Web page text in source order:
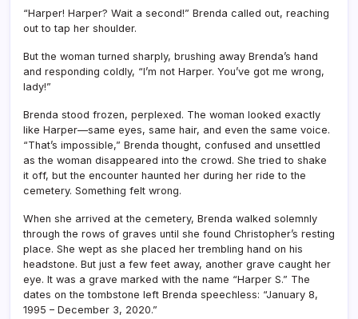
“Harper! Harper? Wait a second!” Brenda called out, reaching
out to tap her shoulder.
But the woman turned sharply, brushing away Brenda’s hand
and responding coldly, “I’m not Harper. You’ve got me wrong,
lady!”
Brenda stood frozen, perplexed. The woman looked exactly
like Harper—same eyes, same hair, and even the same voice.
“That’s impossible,” Brenda thought, confused and unsettled
as the woman disappeared into the crowd. She tried to shake
it off, but the encounter haunted her during her ride to the
cemetery. Something felt wrong.
When she arrived at the cemetery, Brenda walked solemnly
through the rows of graves until she found Christopher’s resting
place. She wept as she placed her trembling hand on his
headstone. But just a few feet away, another grave caught her
eye. It was a grave marked with the name “Harper S.” The
dates on the tombstone left Brenda speechless: “January 8,
1995 – December 3, 2020.”